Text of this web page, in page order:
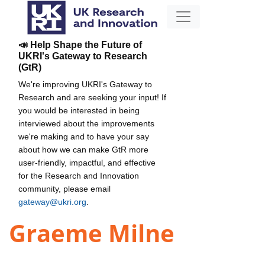
📣 Help Shape the Future of
UKRI's Gateway to Research
(GtR)
We're improving UKRI's Gateway to
Research and are seeking your input! If
you would be interested in being
interviewed about the improvements
we're making and to have your say
about how we can make GtR more
user-friendly, impactful, and effective
for the Research and Innovation
community, please email
gateway@ukri.org
Graeme Milne